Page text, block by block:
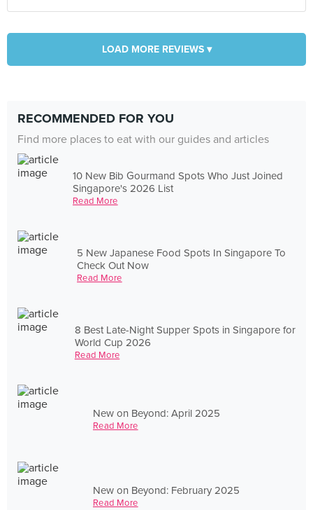
LOAD MORE REVIEWS ▾
RECOMMENDED FOR YOU
Find more places to eat with our guides and articles
10 New Bib Gourmand Spots Who Just Joined
Singapore's 2026 List
Read More
5 New Japanese Food Spots In Singapore To
Check Out Now
Read More
8 Best Late-Night Supper Spots in Singapore for
World Cup 2026
Read More
New on Beyond: April 2025
Read More
New on Beyond: February 2025
Read More